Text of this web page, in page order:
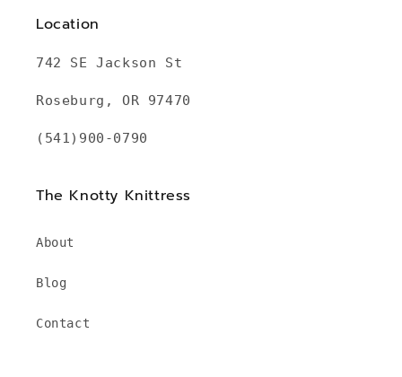
Location
742 SE Jackson St
Roseburg, OR 97470
(541)900-0790
The Knotty Knittress
About
Blog
Contact